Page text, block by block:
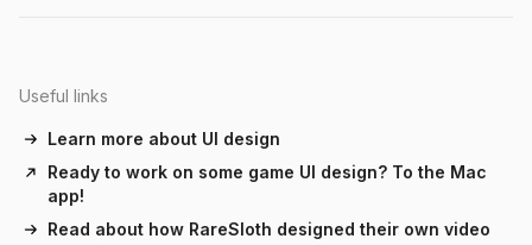
Useful links
Learn more about UI design
Ready to work on some game UI design? To the Mac
app!
Read about how RareSloth designed their own video